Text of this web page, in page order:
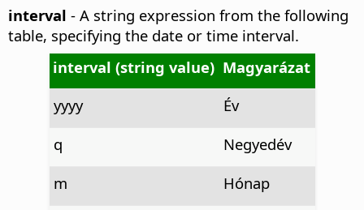
interval - A string expression from the following
table, specifying the date or time interval.
interval (string value) Magyarázat
yyyy
Év
q
Negyedév
m
Hónap